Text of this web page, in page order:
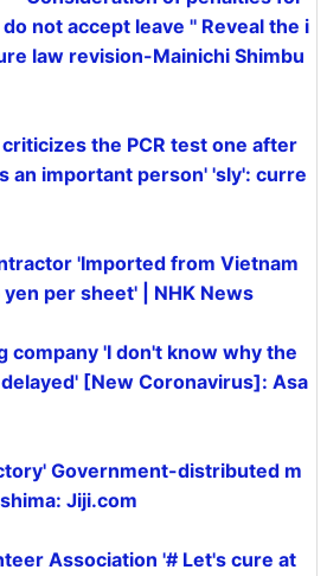
not accept leave '' Reveal the i
law revision-Mainichi Shimbu
the PCR test one after
an important person' 'sly': curre
'Imported from Vietnam
per sheet' | NHK News
company 'I don't know why the
[New Coronavirus]: Asa
Government-distributed m
Jiji.com
Association '# Let's cure at